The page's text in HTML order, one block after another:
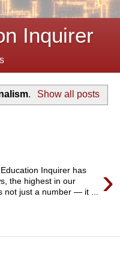
Inquirer
. Show all posts
›
Inquirer has
the highest in our
not just a number — it ...